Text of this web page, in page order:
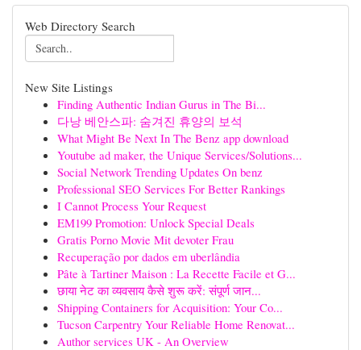
Web Directory Search
New Site Listings
Finding Authentic Indian Gurus in The Bi...
다낭 베안스파: 숨겨진 휴양의 보석
What Might Be Next In The Benz app download
Youtube ad maker, the Unique Services/Solutions...
Social Network Trending Updates On benz
Professional SEO Services For Better Rankings
I Cannot Process Your Request
EM199 Promotion: Unlock Special Deals
Gratis Porno Movie Mit devoter Frau
Recuperação por dados em uberlândia
Pâte à Tartiner Maison : La Recette Facile et G...
छाया नेट का व्यवसाय कैसे शुरू करें: संपूर्ण जान...
Shipping Containers for Acquisition: Your Co...
Tucson Carpentry Your Reliable Home Renovat...
Author services UK - An Overview